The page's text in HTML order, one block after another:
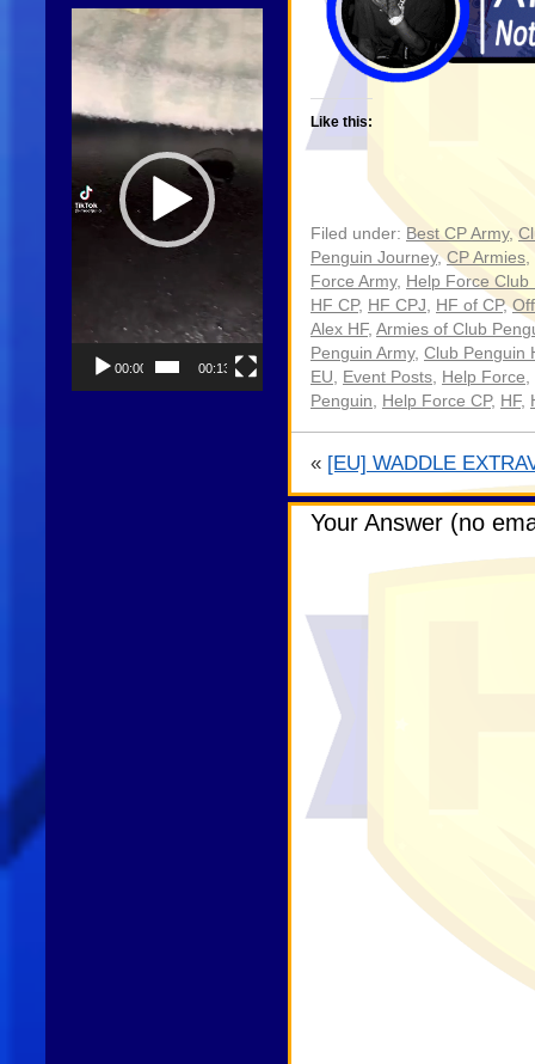
Player
00:00 00:13
Like this:
Filed under: Best CP Army,
Penguin Journey,CP Armies
Force Army, Help Force Club
HF CP, HF CPJ HF of CP,
Alex HF, Armies of Club
Penguin Army, Club Penguin
EU
Event Posts Help Force
Penguin
Help Force CP, HF,
« [EU] WADDLE
Your Answer (no